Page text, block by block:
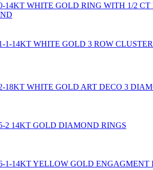
14KT WHITE GOLD RING WITH 1/2
1-14KT WHITE GOLD 3 ROW
18KT WHITE GOLD ART DECO 3
2 14KT GOLD DIAMOND RINGS
1-14KT YELLOW GOLD ENGAGMENT